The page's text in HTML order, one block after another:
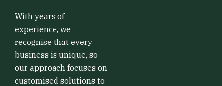
With years of
experience, we
recognise that every
business is unique, so
our approach focuses on
customised solutions to